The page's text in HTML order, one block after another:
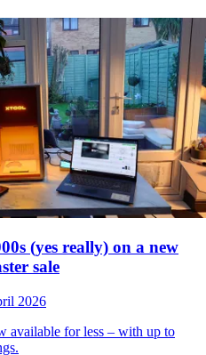
(yes really) on a new
sale
2026
available for less – with up to